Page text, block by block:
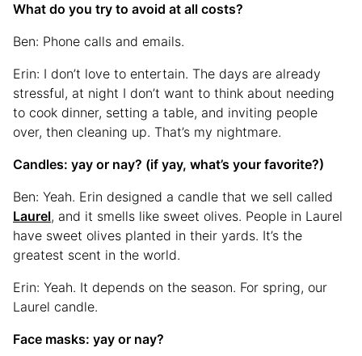
What do you try to avoid at all costs?
Ben: Phone calls and emails.
Erin: I don’t love to entertain. The days are already
stressful, at night I don’t want to think about needing
to cook dinner, setting a table, and inviting people
over, then cleaning up. That’s my nightmare.
Candles: yay or nay? (if yay, what’s your favorite?)
Ben: Yeah. Erin designed a candle that we sell called
Laurel, and it smells like sweet olives. People in Laurel
have sweet olives planted in their yards. It’s the
greatest scent in the world.
Erin: Yeah. It depends on the season. For spring, our
Laurel candle.
Face masks: yay or nay?